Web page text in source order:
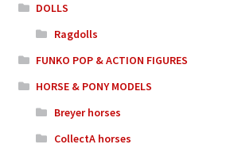
DOLLS
Ragdolls
FUNKO POP & ACTION FIGURES
HORSE & PONY MODELS
Breyer horses
CollectA horses